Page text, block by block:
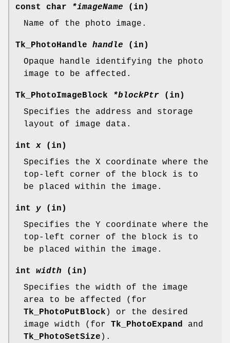
const char *imageName (in)
Name of the photo image.
Tk_PhotoHandle handle (in)
Opaque handle identifying the photo
image to be affected.
Tk_PhotoImageBlock *blockPtr (in)
Specifies the address and storage
layout of image data.
intx (in)
Specifies the X coordinate where the
top-left corner of the block is to
be placed within the image.
int y (in)
Specifies the Y coordinate where the
top-left corner of the block is to
be placed within the image.
int width (in)
Specifies the width of the image
area to be affected (for
Tk_PhotoPutBlock ) or the desired
image width (for Tk_PhotoExpand
and
Tk_PhotoSetSize ).